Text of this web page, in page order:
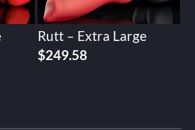
Rutt – Extra Large
$249.58